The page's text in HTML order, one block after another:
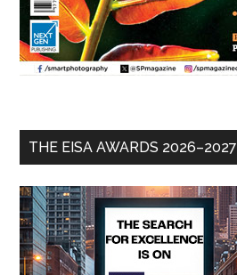
THE EISA AWARDS 2026–2027